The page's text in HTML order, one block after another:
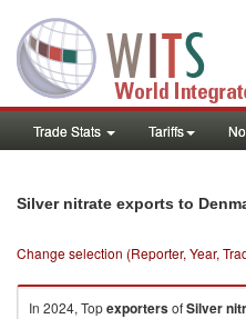
Trade Stats Tariffs
Silver nitrate exports to
Change selection (Reporter, Year,
In 2024, TopexportersofSilver